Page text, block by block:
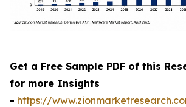
Get a Free Sample PDF of this
for more Insights
- https://